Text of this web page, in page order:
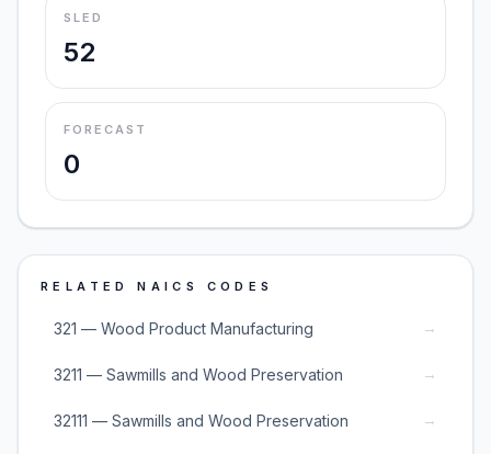
SLED
52
FORECAST
0
RELATED NAICS CODES
321 — Wood Product Manufacturing →
3211 — Sawmills and Wood Preservation →
32111 — Sawmills and Wood Preservation →